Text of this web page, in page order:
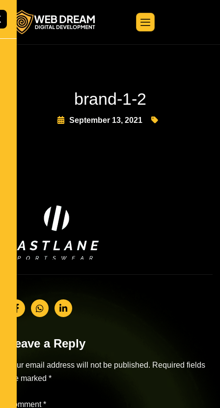
brand-1-2
September 13, 2021
Leave a Reply
Your email address will not be published. Required fields
are marked *
Comment*